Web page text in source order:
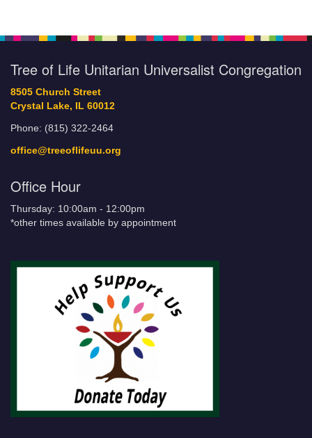
Tree of Life Unitarian Universalist Congregation
8505 Church Street
Crystal Lake, IL 60012
Phone: (815) 322-2464
office@treeoflifeuu.org
Office Hour
Thursday: 10:00am - 12:00pm
*other times available by appointment